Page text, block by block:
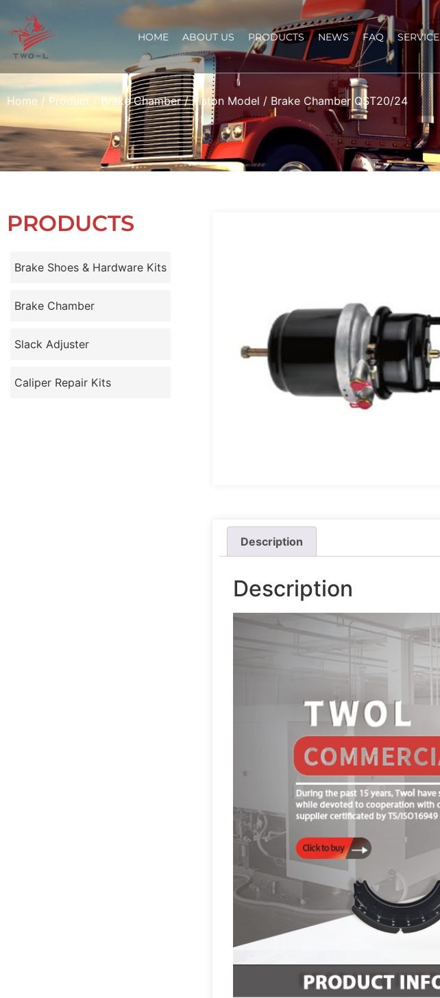
HOME ABOUT US PRODUCTS NEWS FAQ SERVICE
Home / Product / Brake Chamber/Piston Model / Brake Chamber QST20/24
PRODUCTS
Brake Shoes & Hardware Kits
Brake Chamber
Slack Adjuster
Caliper Repair Kits
Description
Description